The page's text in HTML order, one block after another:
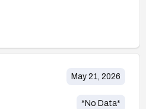
May 21, 2026
*No Data*